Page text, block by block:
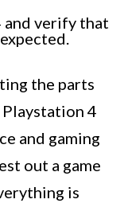
and verify that
the parts
4
and gaming
out a game
is